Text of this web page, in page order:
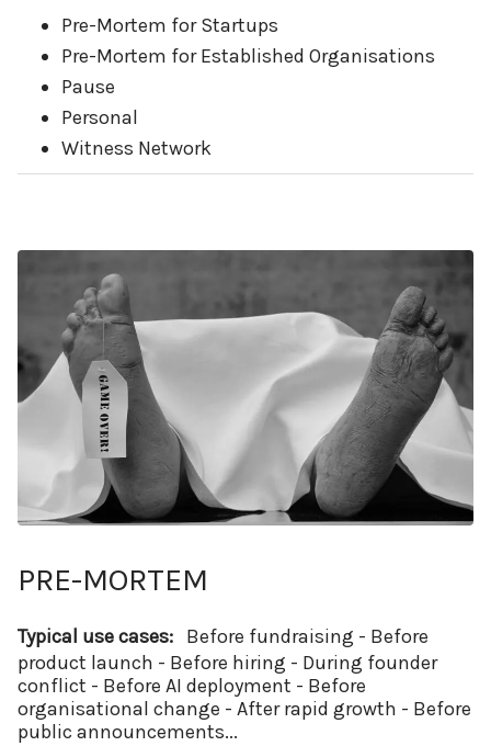
Pre-Mortem for Startups
Pre-Mortem for Established Organisations
Pause
Personal
Witness Network
PRE-MORTEM
Typical use cases: Before fundraising - Before
product launch - Before hiring - During founder
conflict - Before AI deployment - Before
organisational change - After rapid growth - Before
public announcements...